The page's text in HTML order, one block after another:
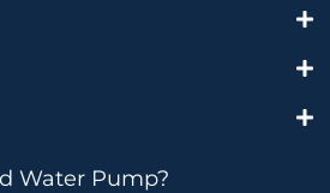
Water Pump?